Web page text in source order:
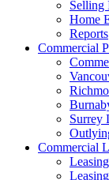
Selling
Home
Reports
Commercial
Surrey
Commercial